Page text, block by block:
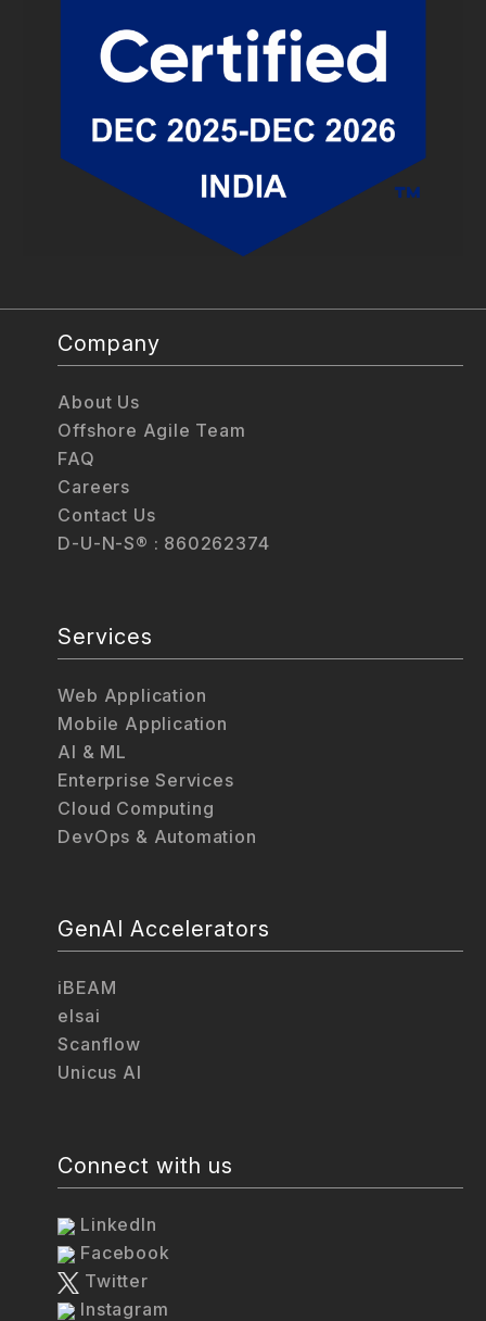
Company
About Us
Offshore Agile Team
FAQ
Careers
Contact Us
D-U-N-S® : 860262374
Services
Web Application
Mobile Application
AI & ML
Enterprise Services
Cloud Computing
DevOps & Automation
GenAI Accelerators
iBEAM
elsai
Scanflow
Unicus AI
Connect with us
LinkedIn
Facebook
Twitter
Instagram